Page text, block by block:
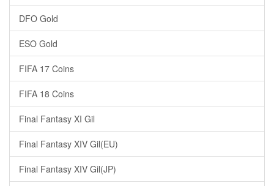
DFO Gold
ESO Gold
FIFA 17 Coins
FIFA 18 Coins
Final Fantasy XI Gil
Final Fantasy XIV Gil(EU)
Final Fantasy XIV Gil(JP)